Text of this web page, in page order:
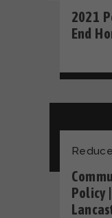
2021
End
Policy